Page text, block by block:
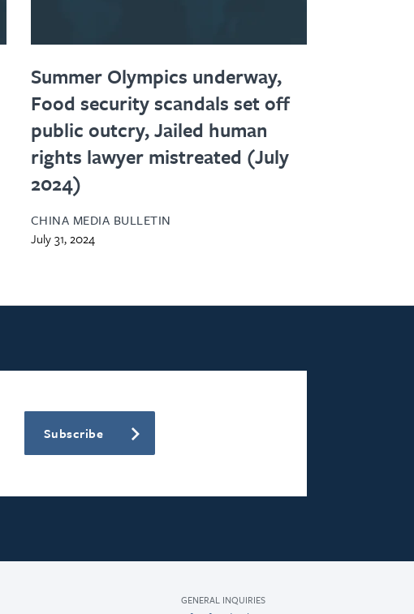
Summer Olympics underway,
Food security scandals set off
public outcry, Jailed human
rights lawyer mistreated (July
2024)
CHINA MEDIA BULLETIN
July 31, 2024
Subscribe
GENERAL INQUIRIES